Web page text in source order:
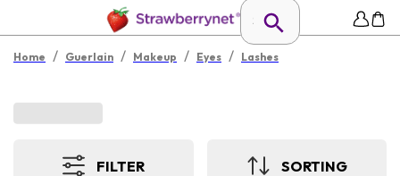
Home / Guerlain / Makeup / Eyes / Lashes
FILTER SORTING